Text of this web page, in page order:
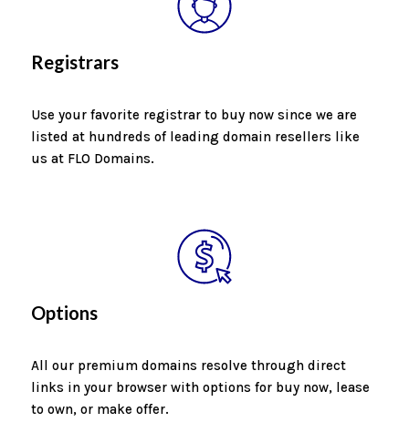
Registrars
Use your favorite registrar to buy now since we are
listed at hundreds of leading domain resellers like
us at FLO Domains.
Options
All our premium domains resolve through direct
links in your browser with options for buy now, lease
to own, or make offer.